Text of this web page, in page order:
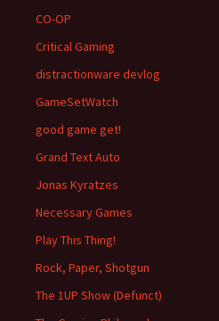
CO-OP
Critical Gaming
distractionware devlog
GameSetWatch
good game get!
Grand Text Auto
Jonas Kyratzes
Necessary Games
Play This Thing!
Rock, Paper, Shotgun
The 1UP Show (Defunct)